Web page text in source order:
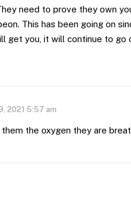
need to prove they own
This has been going on
get you, it will continue to go
2021 5:57 am
the oxygen they are